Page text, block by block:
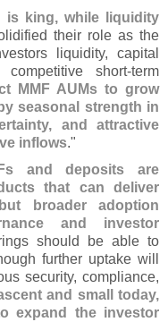
is king, while liquidity
their role as the
liquidity, capital
competitive short-term
MMF AUMs to grow
seasonal strength in
and attractive
inflows."
and deposits are
that can deliver
broader adoption
and investor
should be able to
further uptake will
security, compliance,
and small today,
expand the investor